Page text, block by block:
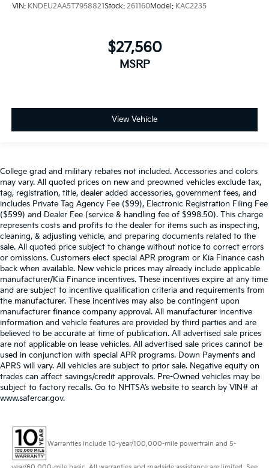
VIN: KNDEU2AA5T7958821Stock: 261160Model: KAC2235
$27,560
MSRP
View Vehicle
College grad and military rebates not included. Accessories and colors
may vary. All quoted prices on new and preowned vehicles exclude tax,
tag, registration, title, dealer added accessories, government fees, and
includes Private Tag Agency Fee ($99), Electronic Registration Filing Fee
($599) and Dealer Fee (service & handling fee of $998.50). This charge
represents costs and profits to the dealer for items such as inspecting,
cleaning, & adjusting vehicle, and preparing documents related to the
sale. All quoted price subject to change without notice to correct errors
or omissions. Customers elect special APR program or Kia Finance cash
back when available. New vehicle prices may already include applicable
manufacturer/Kia Finance incentives. These incentives expire at any time
and are subject to incentive qualification criteria and requirements from
the manufacturer. These incentives may also be contingent upon
manufacturer finance company approval. All manufacturer incentive
information and vehicle features are provided by third parties and are
believed to be accurate at time of publication. All advertised sale prices
are not applicable on lease vehicles. All advertised sale prices cannot be
used in conjunction with special APR programs. Down Payments and
APRS will vary. All vehicles are subject to prior sale. Negative equity on
trades can affect savings/credit approvals. Pre-Owned vehicles may be
subject to factory recalls. Go to NHTSA’s website to search by VIN# at
www.safercar.gov.
Warranties include 10-year/100,000-mile powertrain and 5-